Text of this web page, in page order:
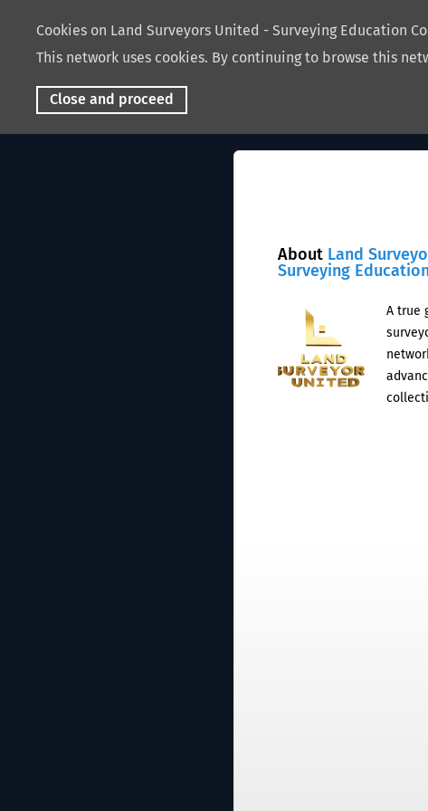
Cookies on Land Surveyors United - Surveying Education
This network uses cookies. By continuing to browse this
Close and proceed
About Land
Surveying
A true